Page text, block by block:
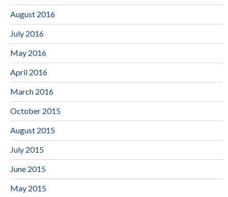
August 2016
July 2016
May 2016
April 2016
March 2016
October 2015
August 2015
July 2015
June 2015
May 2015